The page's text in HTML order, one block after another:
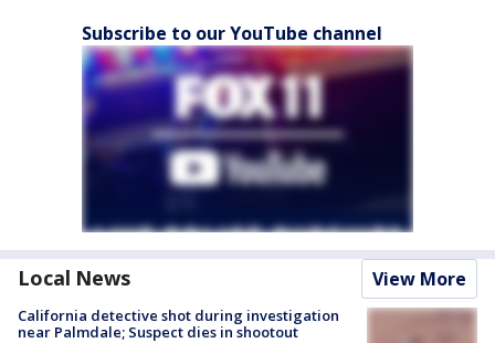
Subscribe to our YouTube channel
Local News View More
California detective shot during investigation
near Palmdale; Suspect dies in shootout